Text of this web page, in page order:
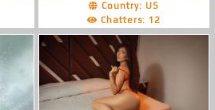
Country: US
Chatters: 12